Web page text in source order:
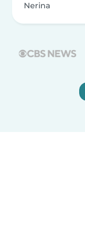
Nerina